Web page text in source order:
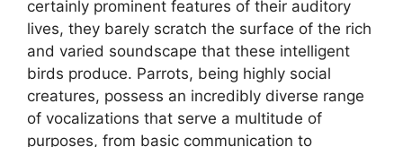
certainly prominent features of their auditory
lives, they barely scratch the surface of the rich
and varied soundscape that these intelligent
birds produce. Parrots, being highly social
creatures, possess an incredibly diverse range
of vocalizations that serve a multitude of
purposes, from basic communication to